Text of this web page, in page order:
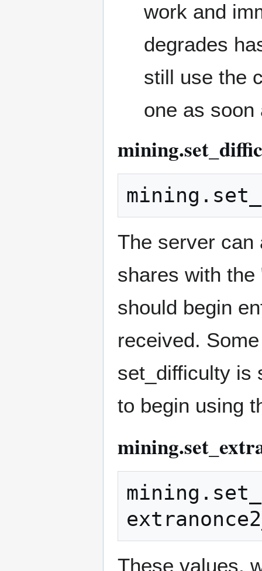
work and
degrades
still use the
one as
The server can
shares with
should begin
received.
set_difficulty is
to begin using
These values,